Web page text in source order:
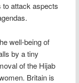
to attack aspects
well-being of
by a tiny
of the Hijab
Britain is